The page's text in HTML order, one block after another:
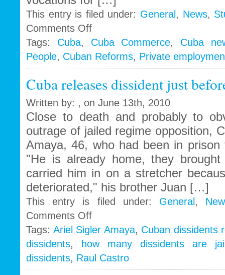
This entry is filed under: General , News,
Comments Offon
out
the
the
Tags: Cuba, Cuba Commerce, Cuba
People, Cuban Reforms, Private
Cuba releases dissident just
Written by: , on June 13th, 2010
Close to death and probably to
outrage of jailed regime opposition,
Amaya, 46, who had been in
"He is already home, they
carried him in on a stretcher
deteriorated," his brother Juan […]
This entry is filed under: General ,
Comments Offon
releases
dissident
just
before
Tags: Ariel Sigler Amaya, Cuban dissidents
dissidents,
how many dissidents are
dissidents, Raul Castro